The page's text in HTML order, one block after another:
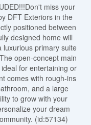
miss your
DFT Exteriors in the
positioned between
designed home will
luxurious primary suite
open-concept main
for entertaining or
comes with rough-ins
and a large
to grow with your
your dream
(id:57134)